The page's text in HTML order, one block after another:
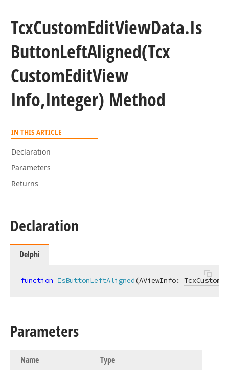
TcxCustomEditViewData.Is
ButtonLeftAligned(Tcx
CustomEditView
Info,Integer) Method
IN THIS ARTICLE
Declaration
Parameters
Returns
Declaration
Delphi
function IsButtonLeftAligned(AViewInfo:
Parameters
Name Type